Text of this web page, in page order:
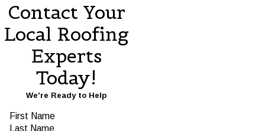
Contact Your
Local Roofing
Experts
Today!
We're Ready to Help
First Name
Last Name